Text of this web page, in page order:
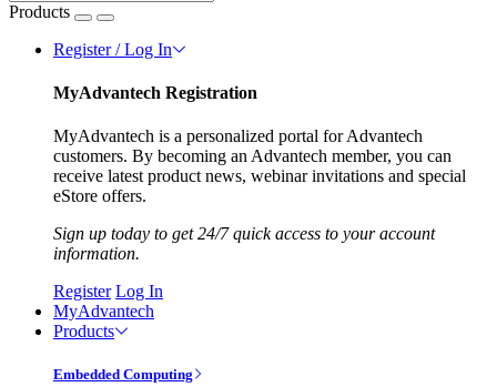
Products
Register / Log In
MyAdvantech Registration
MyAdvantech is a personalized portal for Advantech
customers. By becoming an Advantech member, you can
receive latest product news, webinar invitations and special
eStore offers.
Sign up today to get 24/7 quick access to your account
information.
Register Log In
MyAdvantech
Products
Embedded Computing